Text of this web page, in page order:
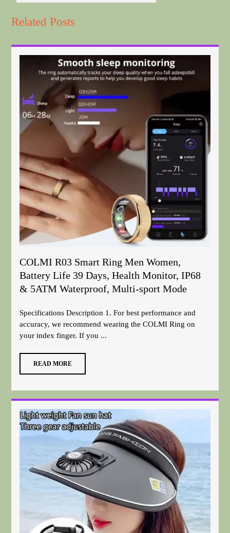
Related Posts
COLMI R03 Smart Ring Men Women,
Battery Life 39 Days, Health Monitor, IP68
& 5ATM Waterproof, Multi-sport Mode
Specifications Description 1. For best performance and
accuracy, we recommend wearing the COLMI Ring on
your index finger. If you ...
READ MORE